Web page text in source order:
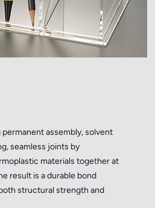
assembly, solvent
seamless joints by
materials together at
result is a durable bond
structural strength and